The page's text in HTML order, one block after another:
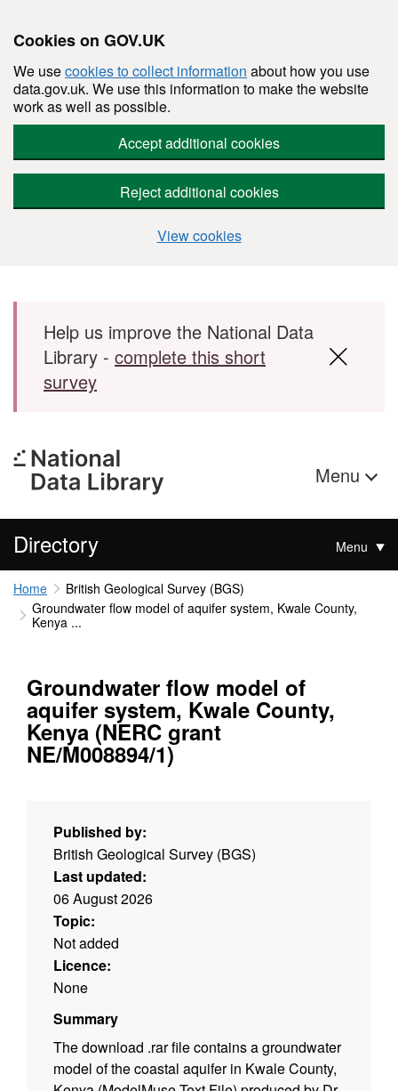
Cookies on GOV.UK
We usecookies to collect information about how you use
data.gov.uk. We use this information to make the website
work as well as possible.
Accept additional cookies
Reject additional cookies
View cookies
Skip to main content
Help us improve the National Data
Library - complete this short
survey
Menu
Directory Menu
Home
British Geological Survey (BGS)
Groundwater flow model of aquifer system, Kwale County,
Kenya ...
Groundwater flow model of
aquifer system, Kwale County,
Kenya (NERC grant
NE/M008894/1)
Published by:
British Geological Survey (BGS)
Last updated:
06 August 2026
Topic:
Not added
Licence:
None
Summary
The download .rar file contains a groundwater
model of the coastal aquifer in Kwale County,